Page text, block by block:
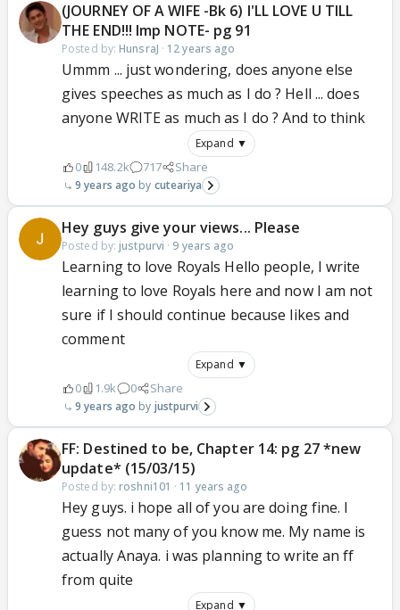
(JOURNEY OF A WIFE -Bk 6) I'LL LOVE U TILL
THE END!!! Imp NOTE- pg 91
Posted by: HunsraJ · 12 years ago
Ummm ... just wondering, does anyone else
gives speeches as much as I do ? Hell ... does
anyone WRITE as much as I do ? And to think
Expand ▼
0 148.2k 717 Share
9 years ago cuteariya
Hey guys give your views... Please
Posted by: justpurvi · 9 years ago
Learning to love Royals Hello people, I write
learning to love Royals here and now I am not
sure if I should continue because likes and
comment
Expand ▼
0 1.9k 0 Share
9 years ago justpurvi
FF: Destined to be, Chapter 14: pg 27 *new
update* (15/03/15)
Posted by: roshni101 · 11 years ago
Hey guys. i hope all of you are doing fine. I
guess not many of you know me. My name is
actually Anaya. i was planning to write an ff
from quite
Expand ▼